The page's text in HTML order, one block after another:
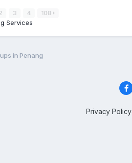
3 4 108
Services
in Penang
Privacy Policy